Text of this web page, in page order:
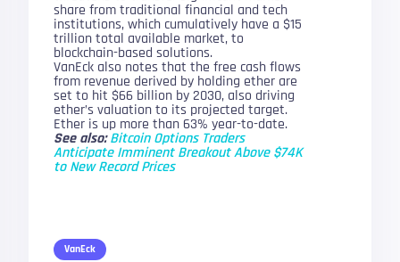
share from traditional financial and tech
institutions, which cumulatively have a $15
trillion total available market, to
blockchain-based solutions.
VanEck also notes that the free cash flows
from revenue derived by holding ether are
set to hit $66 billion by 2030, also driving
ether’s valuation to its projected target.
Ether is up more than 63% year-to-date.
See also:Bitcoin Options Traders
Anticipate Imminent Breakout Above $74K
to New Record Prices
VanEck